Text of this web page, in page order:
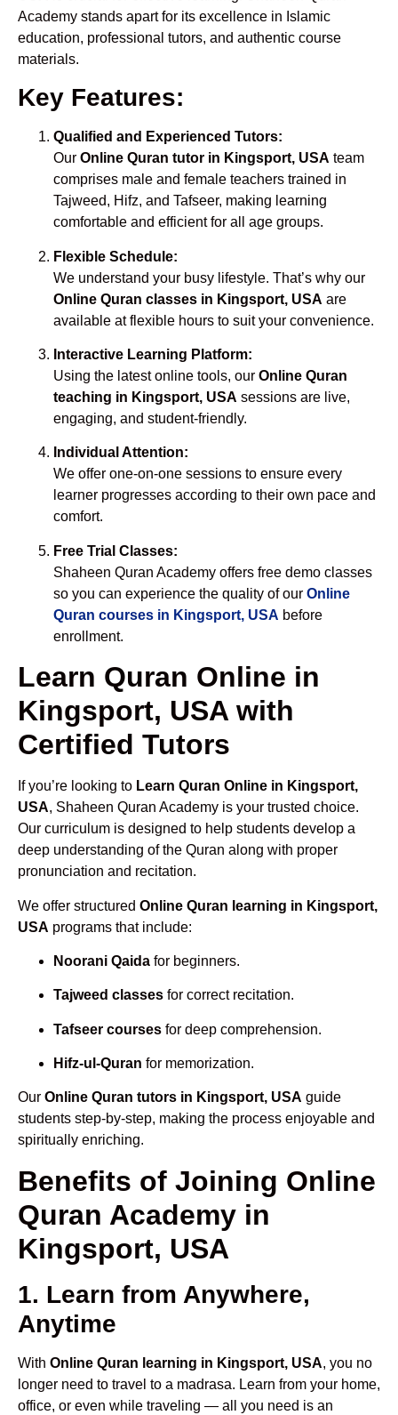
Academy stands apart for its excellence in Islamic
education, professional tutors, and authentic course
materials.
Key Features:
Qualified and Experienced Tutors:
Our Online Quran tutor in Kingsport, USA team
comprises male and female teachers trained in
Tajweed, Hifz, and Tafseer, making learning
comfortable and efficient for all age groups.
Flexible Schedule:
We understand your busy lifestyle. That’s why our
Online Quran classes in Kingsport, USA are
available at flexible hours to suit your convenience.
Interactive Learning Platform:
Using the latest online tools, our Online Quran
teaching in Kingsport, USA sessions are live,
engaging, and student-friendly.
Individual Attention:
We offer one-on-one sessions to ensure every
learner progresses according to their own pace and
comfort.
Free Trial Classes:
Shaheen Quran Academy offers free demo classes
so you can experience the quality of our Online
Quran courses in Kingsport, USA before
enrollment.
Learn Quran Online in
Kingsport, USA with
Certified Tutors
If you’re looking to Learn Quran Online in Kingsport,
USA, Shaheen Quran Academy is your trusted choice.
Our curriculum is designed to help students develop a
deep understanding of the Quran along with proper
pronunciation and recitation.
We offer structured Online Quran learning in Kingsport,
USA programs that include:
Noorani Qaida for beginners.
Tajweed classes for correct recitation.
Tafseer courses for deep comprehension.
Hifz-ul-Quran for memorization.
Our Online Quran tutors in Kingsport, USA guide
students step-by-step, making the process enjoyable and
spiritually enriching.
Benefits of Joining Online
Quran Academy in
Kingsport, USA
1. Learn from Anywhere,
Anytime
With Online Quran learning in Kingsport, USA, you no
longer need to travel to a madrasa. Learn from your home,
office, or even while traveling — all you need is an